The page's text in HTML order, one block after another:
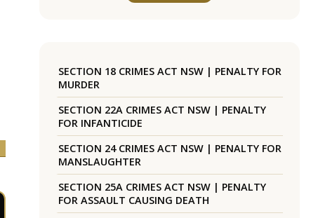
SECTION 18 CRIMES ACT NSW | PENALTY FOR
MURDER
SECTION 22A CRIMES ACT NSW | PENALTY
FOR INFANTICIDE
SECTION 24 CRIMES ACT NSW | PENALTY FOR
MANSLAUGHTER
SECTION 25A CRIMES ACT NSW | PENALTY
FOR ASSAULT CAUSING DEATH